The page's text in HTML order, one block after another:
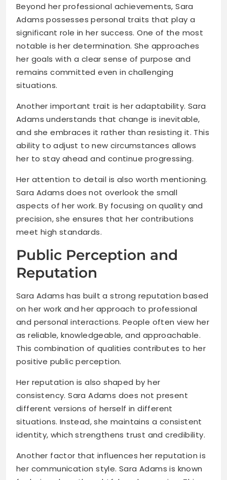
Beyond her professional achievements, Sara
Adams possesses personal traits that play a
significant role in her success. One of the most
notable is her determination. She approaches
her goals with a clear sense of purpose and
remains committed even in challenging
situations.
Another important trait is her adaptability. Sara
Adams understands that change is inevitable,
and she embraces it rather than resisting it. This
ability to adjust to new circumstances allows
her to stay ahead and continue progressing.
Her attention to detail is also worth mentioning.
Sara Adams does not overlook the small
aspects of her work. By focusing on quality and
precision, she ensures that her contributions
meet high standards.
Public Perception and
Reputation
Sara Adams has built a strong reputation based
on her work and her approach to professional
and personal interactions. People often view her
as reliable, knowledgeable, and approachable.
This combination of qualities contributes to her
positive public perception.
Her reputation is also shaped by her
consistency. Sara Adams does not present
different versions of herself in different
situations. Instead, she maintains a consistent
identity, which strengthens trust and credibility.
Another factor that influences her reputation is
her communication style. Sara Adams is known